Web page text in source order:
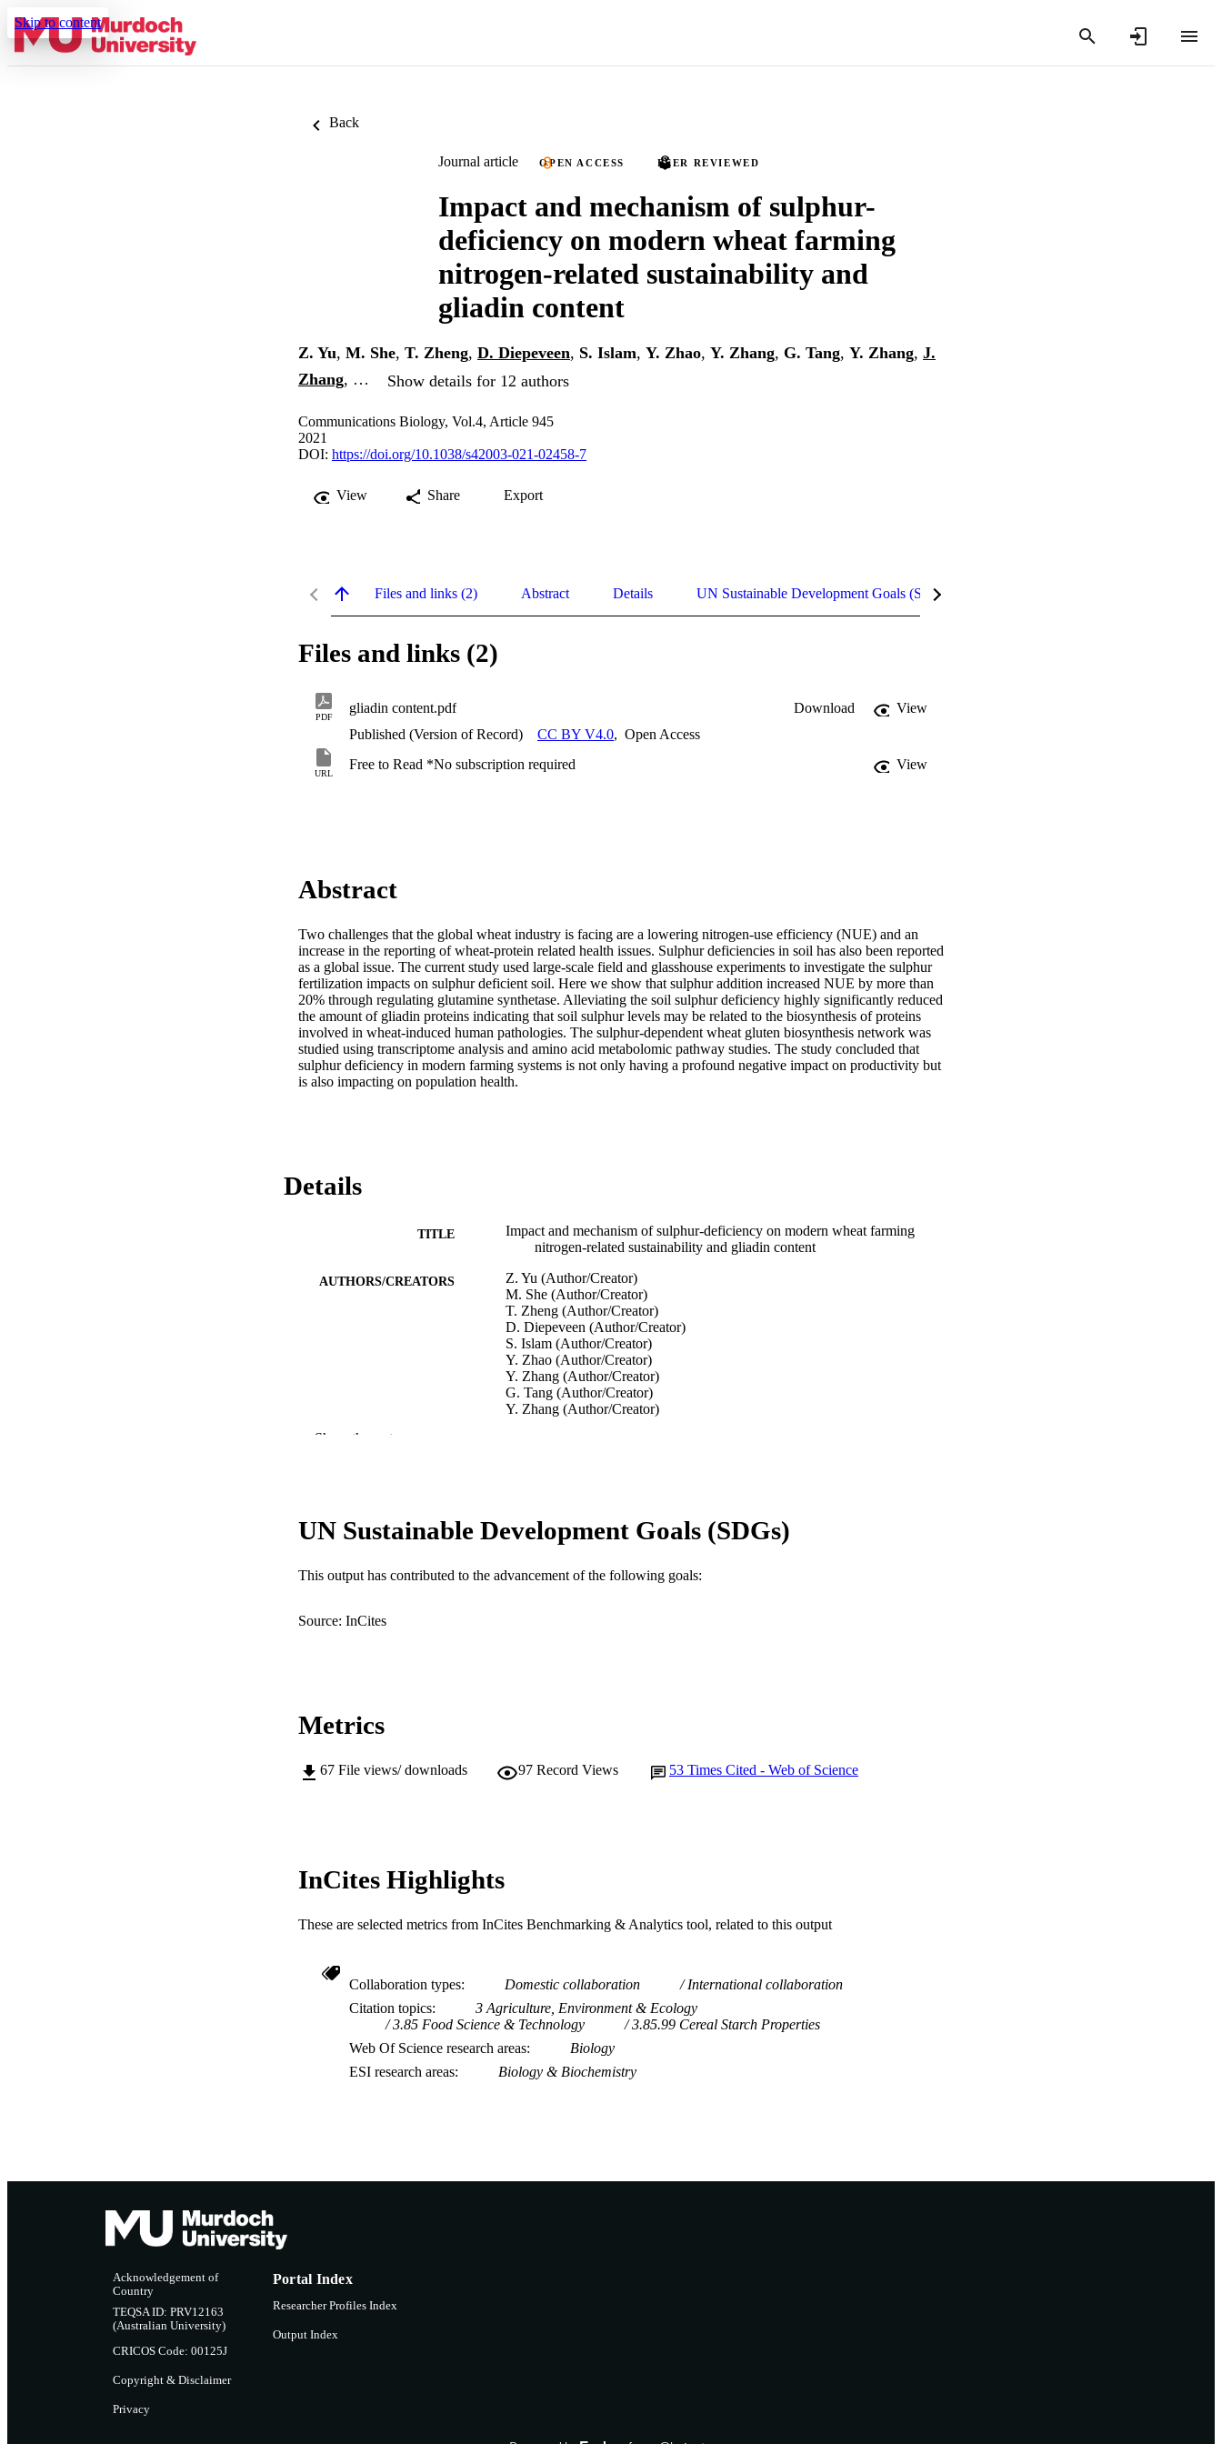
Skip to content
Back
Journal article OPEN ACCESS PEER REVIEWED
Impact and mechanism of sulphur-
deficiency on modern wheat farming
nitrogen-related sustainability and
gliadin content
Z. Yu, M. She, T. Zheng, D. Diepeveen, S. Islam, Y. Zhao, Y. Zhang, G. Tang, Y. Zhang, J.
Zhang, … Show details for 12 authors
Communications Biology, Vol.4, Article 945
2021
DOI: https://doi.org/10.1038/s42003-021-02458-7
View Share Export
Files and links (2) Abstract Details UN Sustainable Development Goals (SDGs)
Files and links (2)
PDF
gliadin content.pdf Download
View
Published (Version of Record)
CC BY V4.0, Open Access
URL
Free to Read *No subscription required View
Abstract
Two challenges that the global wheat industry is facing are a lowering nitrogen-use efficiency (NUE) and an
increase in the reporting of wheat-protein related health issues. Sulphur deficiencies in soil has also been reported
as a global issue. The current study used large-scale field and glasshouse experiments to investigate the sulphur
fertilization impacts on sulphur deficient soil. Here we show that sulphur addition increased NUE by more than
20% through regulating glutamine synthetase. Alleviating the soil sulphur deficiency highly significantly reduced
the amount of gliadin proteins indicating that soil sulphur levels may be related to the biosynthesis of proteins
involved in wheat-induced human pathologies. The sulphur-dependent wheat gluten biosynthesis network was
studied using transcriptome analysis and amino acid metabolomic pathway studies. The study concluded that
sulphur deficiency in modern farming systems is not only having a profound negative impact on productivity but
is also impacting on population health.
Details
TITLE
Impact and mechanism of sulphur-deficiency on modern wheat farming
nitrogen-related sustainability and gliadin content
AUTHORS/CREATORS
Z. Yu (Author/Creator)
M. She (Author/Creator)
T. Zheng (Author/Creator)
D. Diepeveen (Author/Creator)
S. Islam (Author/Creator)
Y. Zhao (Author/Creator)
Y. Zhang (Author/Creator)
G. Tang (Author/Creator)
Y. Zhang (Author/Creator)
PUBLISHER Nature Research
Show the rest
UN Sustainable Development Goals (SDGs)
This output has contributed to the advancement of the following goals:
Source: InCites
Metrics
67 File views/ downloads 97 Record Views 53 Times Cited - Web of Science
InCites Highlights
These are selected metrics from InCites Benchmarking & Analytics tool, related to this output
Collaboration types Domestic collaboration
International collaboration
Citation topics
3 Agriculture, Environment & Ecology
3.85 Food Science & Technology
3.85.99 Cereal Starch Properties
Web Of Science research areas
Biology
ESI research areas
Biology & Biochemistry
Acknowledgement of
Country
TEQSA ID: PRV12163
(Australian University)
CRICOS Code: 00125J
Copyright & Disclaimer
Privacy
Portal Index
Researcher Profiles Index
Output Index